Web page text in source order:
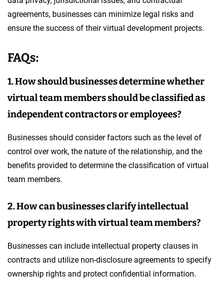
agreements, businesses can minimize legal risks and
ensure the success of their virtual development projects.
FAQs:
1. How should businesses determine whether
virtual team members should be classified as
independent contractors or employees?
Businesses should consider factors such as the level of
control over work, the nature of the relationship, and the
benefits provided to determine the classification of virtual
team members.
2. How can businesses clarify intellectual
property rights with virtual team members?
Businesses can include intellectual property clauses in
contracts and utilize non-disclosure agreements to specify
ownership rights and protect confidential information.